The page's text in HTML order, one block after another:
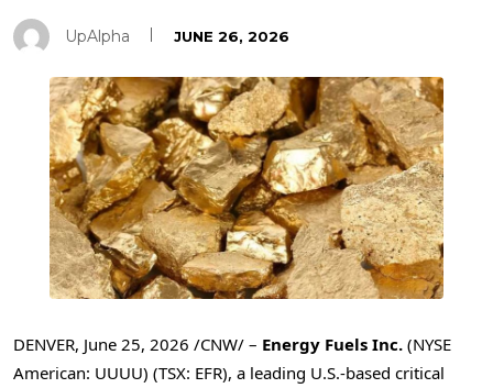
UpAlpha JUNE 26, 2026
DENVER, June 25, 2026 /CNW/ – Energy Fuels Inc. (NYSE
American: UUUU) (TSX: EFR), a leading U.S.-based critical